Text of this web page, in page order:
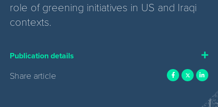
role of greening initiatives in US and Iraqi
contexts.
Publication details
Share article